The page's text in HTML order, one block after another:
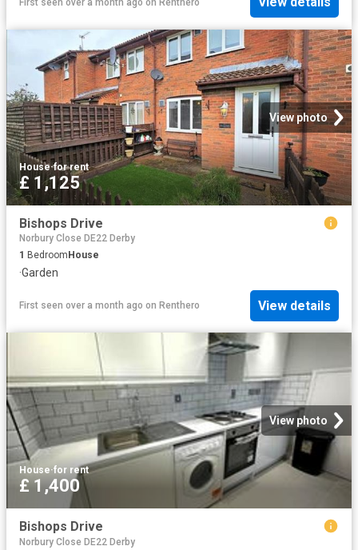
View photo
House·for rent
£ 1,125
Bishops Drive
Norbury Close DE22 Derby
1 Bedroom House
·Garden
First seen over a month ago on Renthero View details
View photo
House·for rent
£ 1,400
Bishops Drive
Norbury Close DE22 Derby